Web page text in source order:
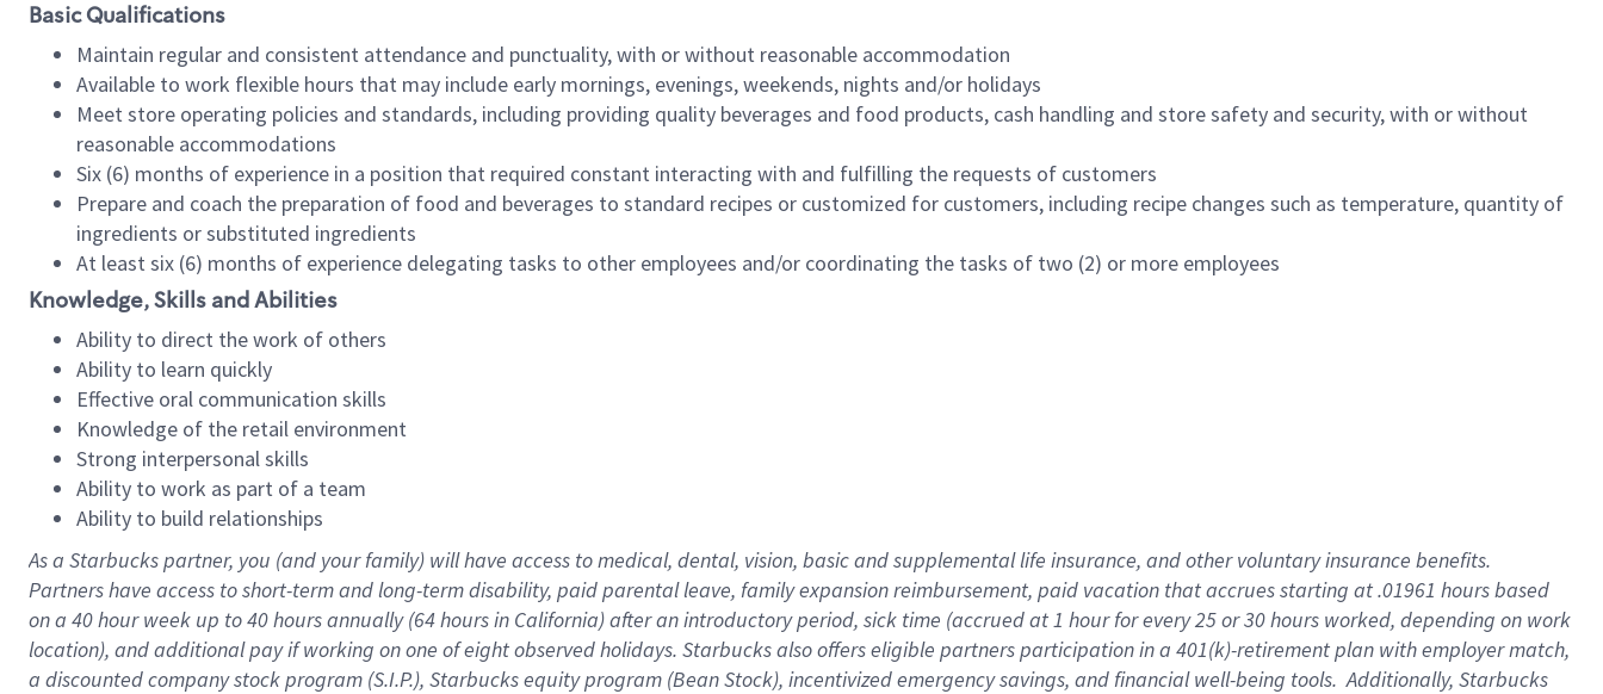
Basic Qualifications
Maintain regular and consistent attendance and punctuality, with or without reasonable accommodation
Available to work flexible hours that may include early mornings, evenings, weekends, nights and/or holidays
Meet store operating policies and standards, including providing quality beverages and food products, cash handling and store safety and security, with or without
reasonable accommodations
Six (6) months of experience in a position that required constant interacting with and fulfilling the requests of customers
Prepare and coach the preparation of food and beverages to standard recipes or customized for customers, including recipe changes such as temperature, quantity of
ingredients or substituted ingredients
At least six (6) months of experience delegating tasks to other employees and/or coordinating the tasks of two (2) or more employees
Knowledge, Skills and Abilities
Ability to direct the work of others
Ability to learn quickly
Effective oral communication skills
Knowledge of the retail environment
Strong interpersonal skills
Ability to work as part of a team
Ability to build relationships
As a Starbuckspartner, you (and your family) will have access to medical, dental, vision, basicand supplementallife insurance, andother voluntary insurance benefits.
Partners have access toshort-term and long-term disability, paid parental leave, familyexpansionreimbursement, paid vacation thataccrues starting at .01961 hours based
on a 40 hourweek up to40 hoursannually (64 hoursin California)after an introductory period, sick time (accrued at1 hour for every25 or 30 hours worked, depending on work
location), andadditional payif working onone ofeightobservedholidays. Starbucks also offerseligible partnersparticipation in a 401(k)-retirementplan with employer match,
a discounted company stockprogram (S.I.P.), Starbucks equity program (Bean Stock), incentivizedemergency savings, and financial well-being tools.Additionally, Starbucks